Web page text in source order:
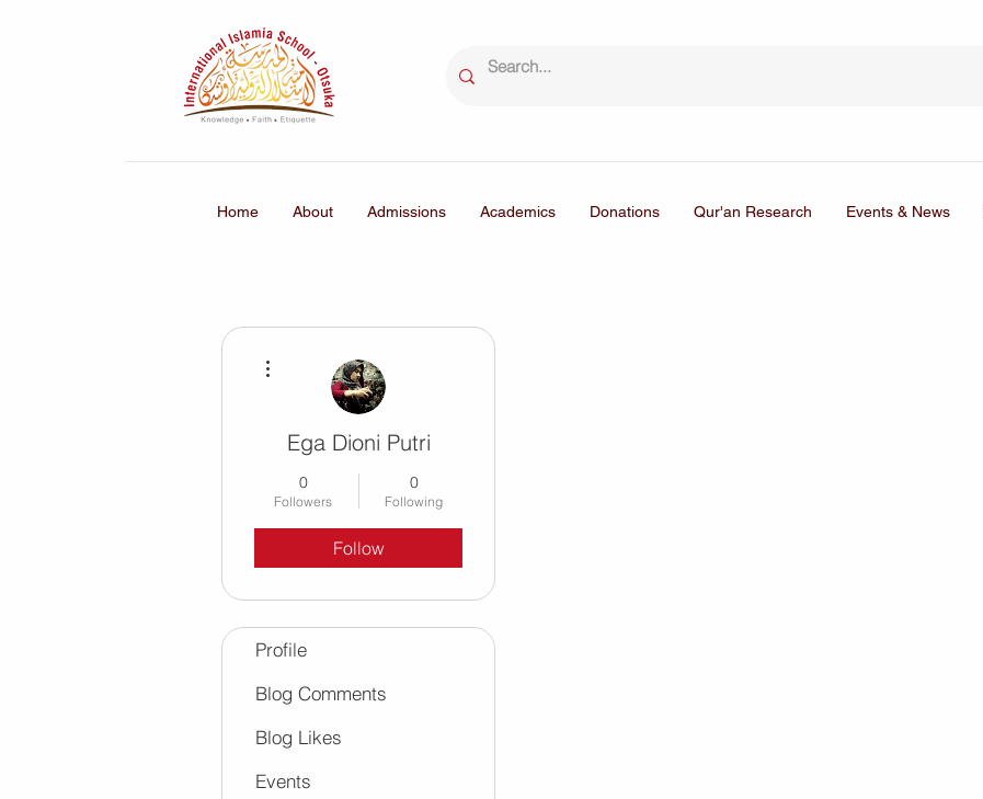
Home About Admissions Academics Donations Qur'an Research Events & News
Ega Dioni Putri
0
Followers
0
Following
Follow
Profile
Blog Comments
Blog Likes
Events